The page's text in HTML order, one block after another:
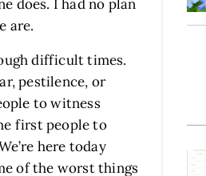
does. I had no plan
are.
difficult times.
pestilence, or
to witness
first people to
here today
of the worst things